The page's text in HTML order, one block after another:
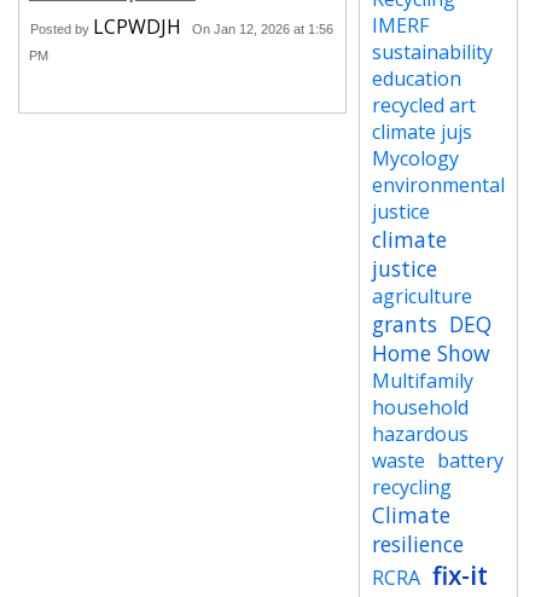
Posted by LCPWDJH
On Jan 12, 2026 at 1:56
PM
IMERF
sustainability
education
recycled art
climate jujs
Mycology
environmental
justice
climate
justice
agriculture
grants DEQ
Home Show
Multifamily
household
hazardous
waste battery
recycling
Climate
resilience
RCRA fix-it